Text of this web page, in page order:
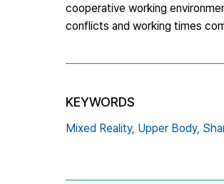
cooperative working
conflicts and working times
KEYWORDS
Mixed Reality, Upper Body,